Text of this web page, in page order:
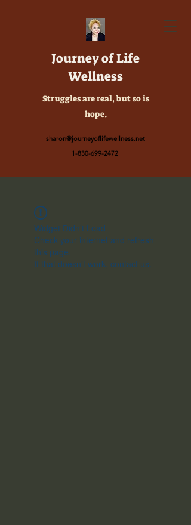
Journey of Life
Wellness
Struggles are real, but so is
hope.
sharon@journeyoflifewellness.net
1-830-699-2472
Widget Didn’t Load
Check your internet and refresh
this page.
If that doesn’t work, contact us.